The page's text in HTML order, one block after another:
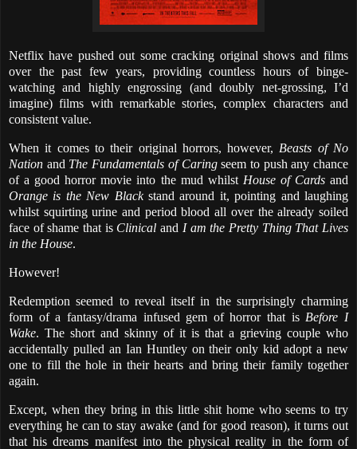
Netflix have pushed out some cracking original shows and films
over the past few years, providing countless hours of binge-
watching and highly engrossing (and doubly net-grossing, I’d
imagine) films with remarkable stories, complex characters and
consistent value.
When it comes to their original horrors, however, Beasts of No
Nation and The Fundamentals of Caringseem to push any chance
of a good horror movie into the mud whilst House of Cardsand
Orange is the New Blackstand around it, pointing and laughing
whilst squirting urine and period blood all over the already soiled
face of shame that is Clinical and I am the Pretty Thing That Lives
in the House.
However!
Redemption seemed to reveal itself in the surprisingly charming
form of a fantasy/drama infused gem of horror that is Before I
Wake. The short and skinny of it is that a grieving couple who
accidentally pulled an Ian Huntley on their only kid adopt a new
one to fill the hole in their hearts and bring their family together
again.
Except, when they bring in this little shit home who seems to try
everything he can to stay awake (and for good reason), it turns out
that his dreams manifest into the physical reality in the form of